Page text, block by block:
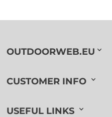
OUTDOORWEB.EU
CUSTOMER INFO
USEFUL LINKS